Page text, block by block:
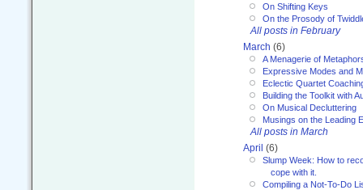
On Shifting Keys
On the Prosody of
All posts in February
March (6)
A Menagerie of
Expressive Modes and
Eclectic Quartet
Building the Toolkit with
On Musical Decluttering
Musings on the Leading
All posts in March
April (6)
Slump Week: How to
cope with it.
Compiling a Not-To-Do